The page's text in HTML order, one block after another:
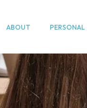
ABOUT PERSONAL